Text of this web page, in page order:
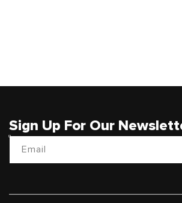
Sign Up For Our
Email